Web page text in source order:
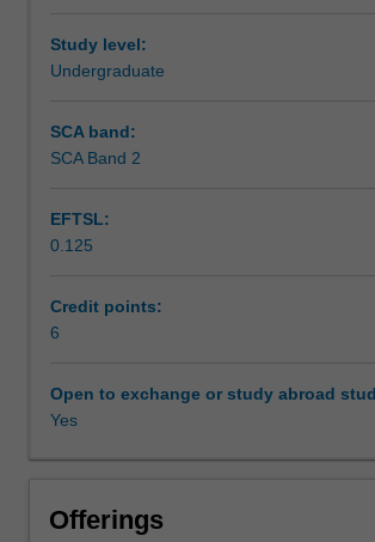
Scheduled and non-scheduled
Workload requirements
Availability in areas of study
D
structure;
and
identity,
from
images.
allow
to
how
Study level:
Undergraduate
SCA band:
SCA Band 2
EFTSL:
0.125
Credit points:
6
Open to exchange or study abroad
Yes
Offerings